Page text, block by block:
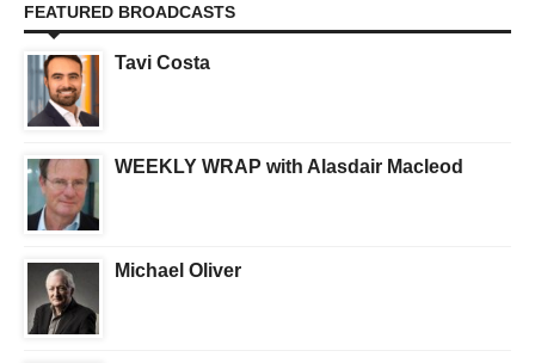
FEATURED BROADCASTS
Tavi Costa
WEEKLY WRAP with Alasdair Macleod
Michael Oliver